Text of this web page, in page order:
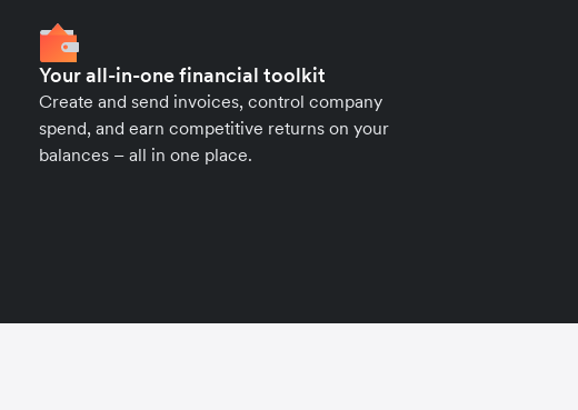
Your all-in-one financial toolkit
Create and send invoices, control company
spend, and earn competitive returns on your
balances – all in one place.